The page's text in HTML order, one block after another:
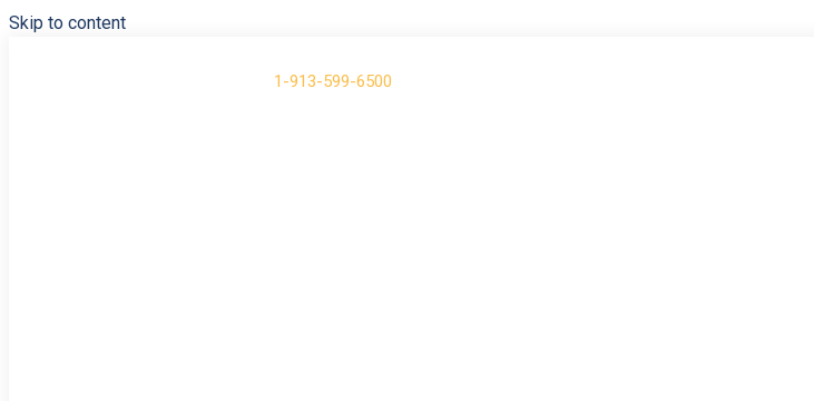
Skip to content
1-913-599-6500